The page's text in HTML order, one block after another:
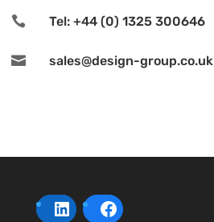
 Tel: +44 (0) 1325 300646
 sales@design-group.co.uk